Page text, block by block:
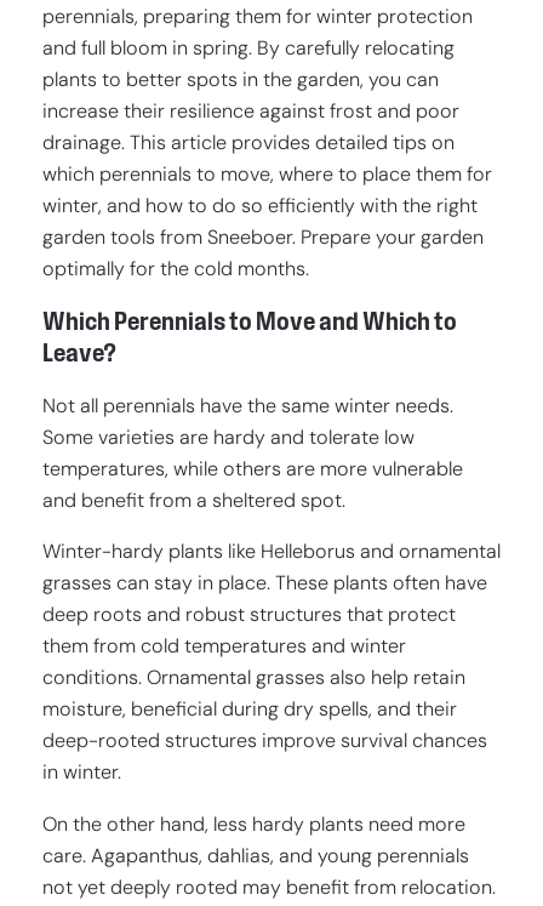
perennials, preparing them for winter protection
and full bloom in spring. By carefully relocating
plants to better spots in the garden, you can
increase their resilience against frost and poor
drainage. This article provides detailed tips on
which perennials to move, where to place them for
winter, and how to do so efficiently with the right
garden tools from Sneeboer. Prepare your garden
optimally for the cold months.
Which Perennials to Move and Which to
Leave?
Not all perennials have the same winter needs.
Some varieties are hardy and tolerate low
temperatures, while others are more vulnerable
and benefit from a sheltered spot.
Winter-hardy plants like Helleborus and ornamental
grasses can stay in place. These plants often have
deep roots and robust structures that protect
them from cold temperatures and winter
conditions. Ornamental grasses also help retain
moisture, beneficial during dry spells, and their
deep-rooted structures improve survival chances
in winter.
On the other hand, less hardy plants need more
care. Agapanthus, dahlias, and young perennials
not yet deeply rooted may benefit from relocation.